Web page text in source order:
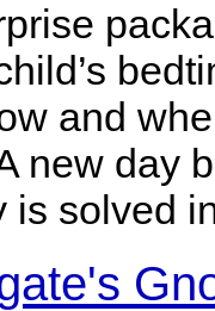
and
new day
is solved